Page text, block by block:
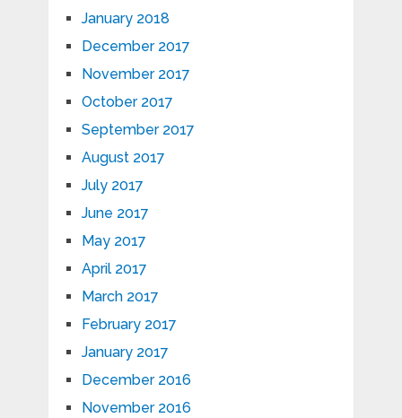
January 2018
December 2017
November 2017
October 2017
September 2017
August 2017
July 2017
June 2017
May 2017
April 2017
March 2017
February 2017
January 2017
December 2016
November 2016